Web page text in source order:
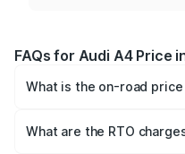
FAQs for Audi A4 Price
What is the on-road
Lakhs and ₹55.83 Lakhs.
What are the RTO